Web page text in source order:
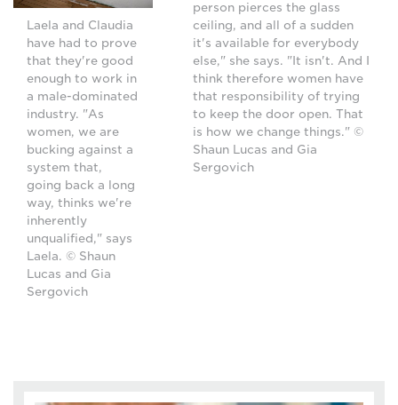
Laela and Claudia
have had to prove
that they're good
enough to work in
a male-dominated
industry. "As
women, we are
bucking against a
system that,
going back a long
way, thinks we're
inherently
unqualified," says
Laela. © Shaun
Lucas and Gia
Sergovich
person pierces the glass
ceiling, and all of a sudden
it's available for everybody
else," she says. "It isn't. And I
think therefore women have
that responsibility of trying
to keep the door open. That
is how we change things." ©
Shaun Lucas and Gia
Sergovich